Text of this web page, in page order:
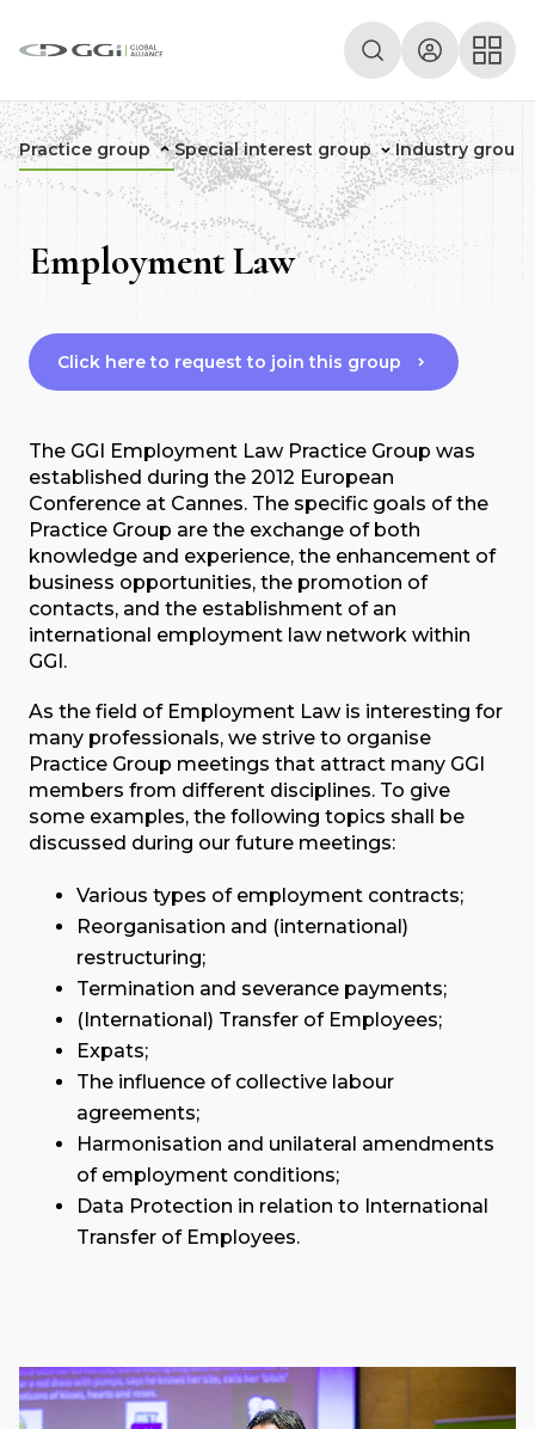
Practice group Special interest group Industry groups
Employment Law
Click here to request to join this group
The GGI Employment Law Practice Group was
established during the 2012 European
Conference at Cannes. The specific goals of the
Practice Group are the exchange of both
knowledge and experience, the enhancement of
business opportunities, the promotion of
contacts, and the establishment of an
international employment law network within
GGI.
As the field of Employment Law is interesting for
many professionals, we strive to organise
Practice Group meetings that attract many GGI
members from different disciplines. To give
some examples, the following topics shall be
discussed during our future meetings:
Various types of employment contracts;
Reorganisation and (international)
restructuring;
Termination and severance payments;
(International) Transfer of Employees;
Expats;
The influence of collective labour
agreements;
Harmonisation and unilateral amendments
of employment conditions;
Data Protection in relation to International
Transfer of Employees.